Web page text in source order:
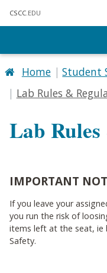
CSCC .EDU
Home Student
Lab Rules &
Lab
IMPORTANT
If you leave your
you run the risk of
items left at the seat, ie
Safety.